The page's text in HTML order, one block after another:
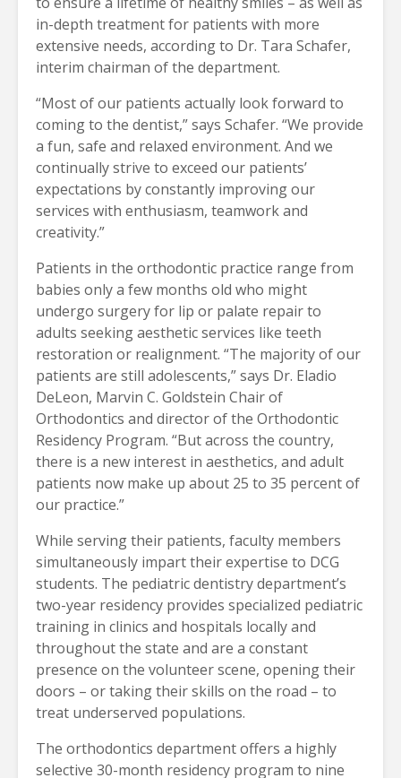
in-depth treatment for patients with more
extensive needs, according to Dr. Tara Schafer,
interim chairman of the department.
“Most of our patients actually look forward to
coming to the dentist,” says Schafer. “We provide
a fun, safe and relaxed environment. And we
continually strive to exceed our patients’
expectations by constantly improving our
services with enthusiasm, teamwork and
creativity.”
Patients in the orthodontic practice range from
babies only a few months old who might
undergo surgery for lip or palate repair to
adults seeking aesthetic services like teeth
restoration or realignment. “The majority of our
patients are still adolescents,” says Dr. Eladio
DeLeon, Marvin C. Goldstein Chair of
Orthodontics and director of the Orthodontic
Residency Program. “But across the country,
there is a new interest in aesthetics, and adult
patients now make up about 25 to 35 percent of
our practice.”
While serving their patients, faculty members
simultaneously impart their expertise to DCG
students. The pediatric dentistry department’s
two-year residency provides specialized pediatric
training in clinics and hospitals locally and
throughout the state and are a constant
presence on the volunteer scene, opening their
doors – or taking their skills on the road – to
treat underserved populations.
The orthodontics department offers a highly
selective 30-month residency program to nine